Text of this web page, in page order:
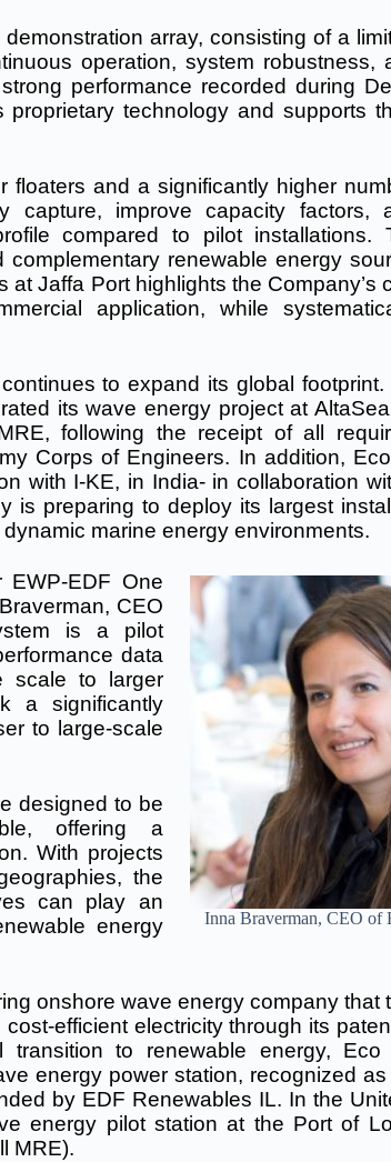
array, consisting of a
operation, system robustness,
performance recorded during
technology and supports
floaters and a significantly higher
capture, improve capacity factors,
compared to pilot installations.
renewable energy
at Jaffa Port highlights the Company’s
application, while
to expand its global
its wave energy project at
following the receipt of all
Corps of Engineers. In addition,
with I-KE, in India- in collaboration
is preparing to deploy its largest
marine energy environments.
Inna Braverman, CEO of
EDF One
CEO
is a pilot
data
scale to larger
a significantly
to large-scale
designed to be
offering a
With projects
the
can play an
energy
onshore wave energy company that
efficient electricity through its
to renewable energy, Eco
energy power station, recognized as
by EDF Renewables IL. In the
energy pilot station at the Port of
MRE).